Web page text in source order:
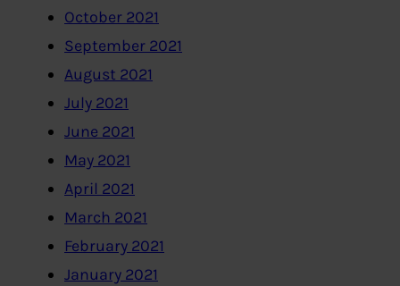
October 2021
September 2021
August 2021
July 2021
June 2021
May 2021
April 2021
March 2021
February 2021
January 2021